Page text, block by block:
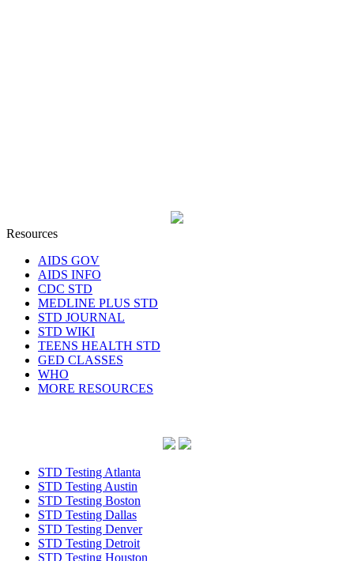
Resources
AIDS GOV
AIDS INFO
CDC STD
MEDLINE PLUS STD
STD JOURNAL
STD WIKI
TEENS HEALTH STD
GED CLASSES
WHO
MORE RESOURCES
STD Testing Atlanta
STD Testing Austin
STD Testing Boston
STD Testing Dallas
STD Testing Denver
STD Testing Detroit
STD Testing Houston